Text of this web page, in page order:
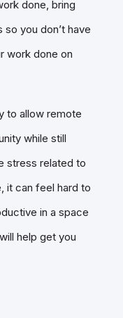
done, bring
you don’t have
work done on
to allow remote
while still
stress related to
it can feel hard to
in a space
help get you